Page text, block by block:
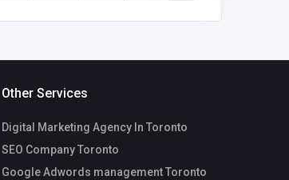
Other Services
Digital Marketing Agency In Toronto
SEO Company Toronto
Google Adwords management Toronto